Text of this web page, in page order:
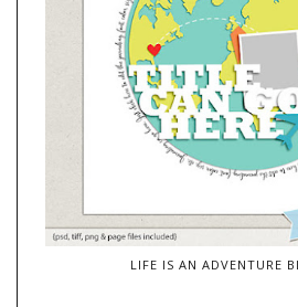
LIFE IS AN ADVENTURE